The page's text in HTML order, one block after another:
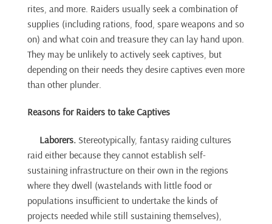
rites, and more. Raiders usually seek a combination of
supplies (including rations, food, spare weapons and so
on) and what coin and treasure they can lay hand upon.
They may be unlikely to actively seek captives, but
depending on their needs they desire captives even more
than other plunder.
Reasons for Raiders to take Captives
Laborers. Stereotypically, fantasy raiding cultures
raid either because they cannot establish self-
sustaining infrastructure on their own in the regions
where they dwell (wastelands with little food or
populations insufficient to undertake the kinds of
projects needed while still sustaining themselves),